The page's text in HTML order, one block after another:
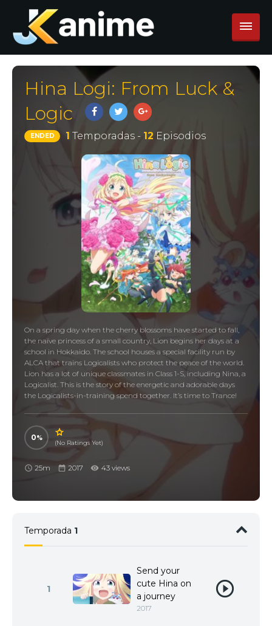
Hina Logi: From Luck &
Logic
ENDED 1 Temporadas - 12 Episodios
On a spring day when the cherry blossoms have started to fall,
the naïve princess of a small country, Lion begins her days at a
school in Hokkaido. The school houses a special facility run by
ALCA that trains Logicalists who protect the peace of the world.
Lion has a lot of unique classmates in Class 1-S, including Nina, a
Logicalist. This is the story of the energetic and adorable days
the Logicalists-in-training spend together. It’s time to Trance!
0
(No Ratings Yet)
25m 2017 43 views
Temporada 1
1
Send your
cute Hina on
a journey
2017